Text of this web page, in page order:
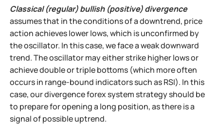
Classical (regular) bullish (positive) divergence
assumes that in the conditions of a downtrend, price
action achieves lower lows, which is unconfirmed by
the oscillator. In this case, we face a weak downward
trend. The oscillator may either strike higher lows or
achieve double or triple bottoms (which more often
occurs in range-bound indicators such as RSI). In this
case, our divergence forex system strategy should be
to prepare for opening a long position, as there is a
signal of possible uptrend.